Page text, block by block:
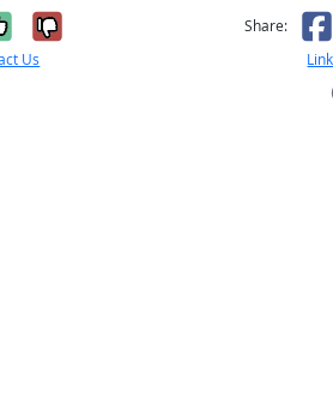
it was helpful
No, it was not
Us
Share: